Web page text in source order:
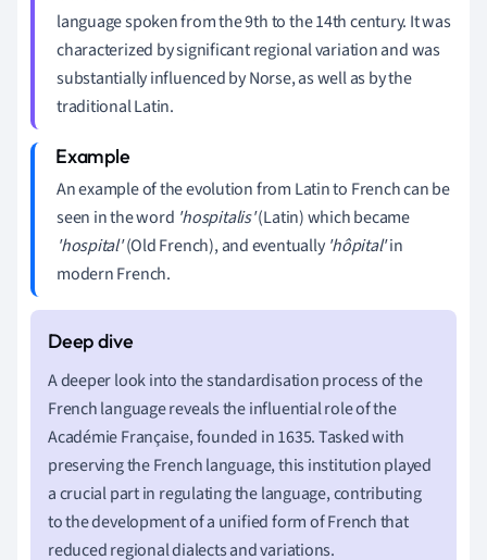
language spoken from the 9th to the 14th century. It was
characterized by significant regional variation and was
substantially influenced by Norse, as well as by the
traditional Latin.
An example of the evolution from Latin to French can be
seen in the word 'hospitalis'(Latin) which became
'hospital'(Old French), and eventually 'hôpital'in
modern French.
A deeper look into the standardisation process of the
French language reveals the influential role of the
Académie Française, founded in 1635. Tasked with
preserving the French language, this institution played
a crucial part in regulating the language, contributing
to the development of a unified form of French that
reduced regional dialects and variations.